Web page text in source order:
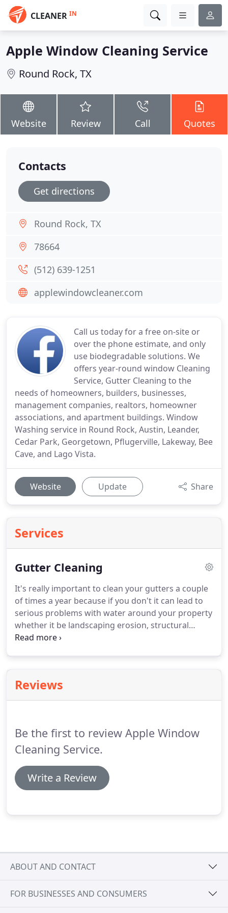
CLEANER IN
Apple Window Cleaning Service
Round Rock, TX
Website Review Call Quotes
Call us today for a free on-site or
over the phone estimate, and only
use biodegradable solutions. We
offers year-round window Cleaning
Service, Gutter Cleaning to the
needs of homeowners, builders, businesses,
management companies, realtors, homeowner
associations, and apartment buildings. Window
Washing service in Round Rock, Austin, Leander,
Cedar Park, Georgetown, Pflugerville, Lakeway, Bee
Cave, and Lago Vista.
Website Update Share
Services
Gutter Cleaning
It's really important to clean your gutters a couple
of times a year because if you don't it can lead to
serious problems with water around your property
whether it be landscaping erosion, structural
damage, water in your basement, or damage to
house or other structure because it requires being
up on a ladder, potentially leading to serious
Reviews
Be the first to review Apple Window
Cleaning Service.
Write a Review
Contacts
Get directions
Round Rock, TX
78664
(512) 639-1251
applewindowcleaner.com
ABOUT AND CONTACT
FOR BUSINESSES AND CONSUMERS